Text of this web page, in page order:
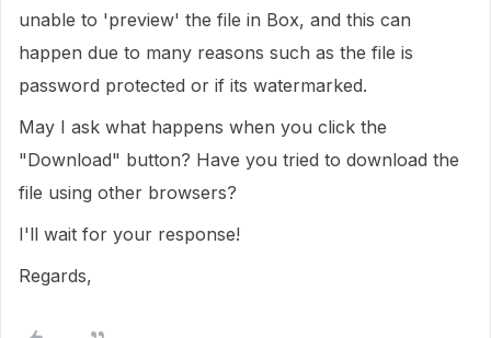
unable to 'preview' the file in Box, and this can
happen due to many reasons such as the file is
password protected or if its watermarked.
May I ask what happens when you click the
"Download" button? Have you tried to download the
file using other browsers?
I'll wait for your response!
Regards,